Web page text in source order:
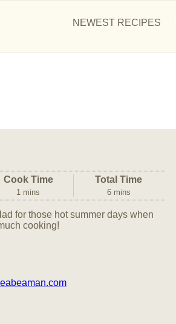
NEWEST RECIPES
Cook Time
1 mins
Total Time
6 mins
for those hot summer days when
cooking!